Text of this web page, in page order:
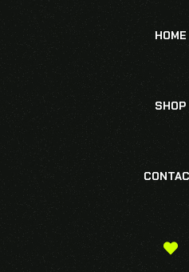
HOME
SHOP